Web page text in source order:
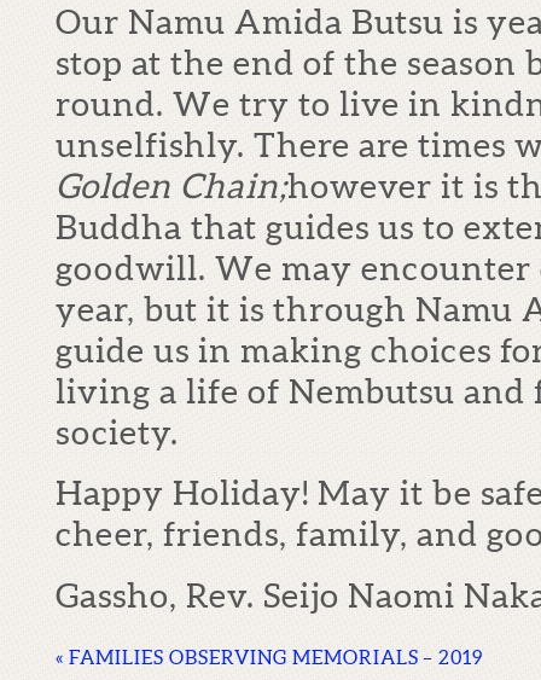
Our Namu Amida Butsu is
stop at the end of the
round. We try to live in
unselfishly. There are times
Golden Chain;however it is
Buddha that guides us to
goodwill. We may
year, but it is through Namu
guide us in making choices
living a life of Nembutsu and
society.
Happy Holiday! May it be
cheer, friends, family, and
Gassho, Rev. Seijo Naomi
« FAMILIES OBSERVING MEMORIALS – 2019